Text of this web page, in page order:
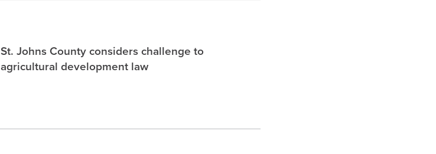
St. Johns County considers challenge to
agricultural development law